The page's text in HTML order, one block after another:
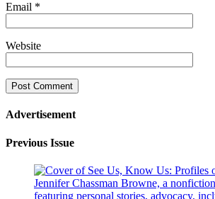
Email *
Website
Advertisement
Previous Issue